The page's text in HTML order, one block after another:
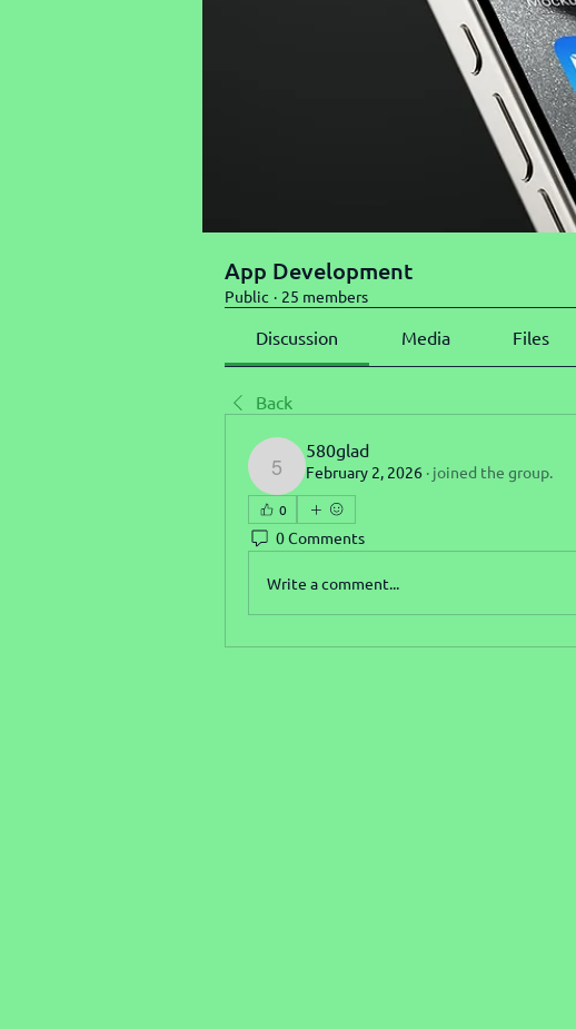
App Development
Public · 25 members
Discussion Media Files
Back
580glad
580glad
February 2, 2026 · joined the group.
0
0 Comments
Write a comment...